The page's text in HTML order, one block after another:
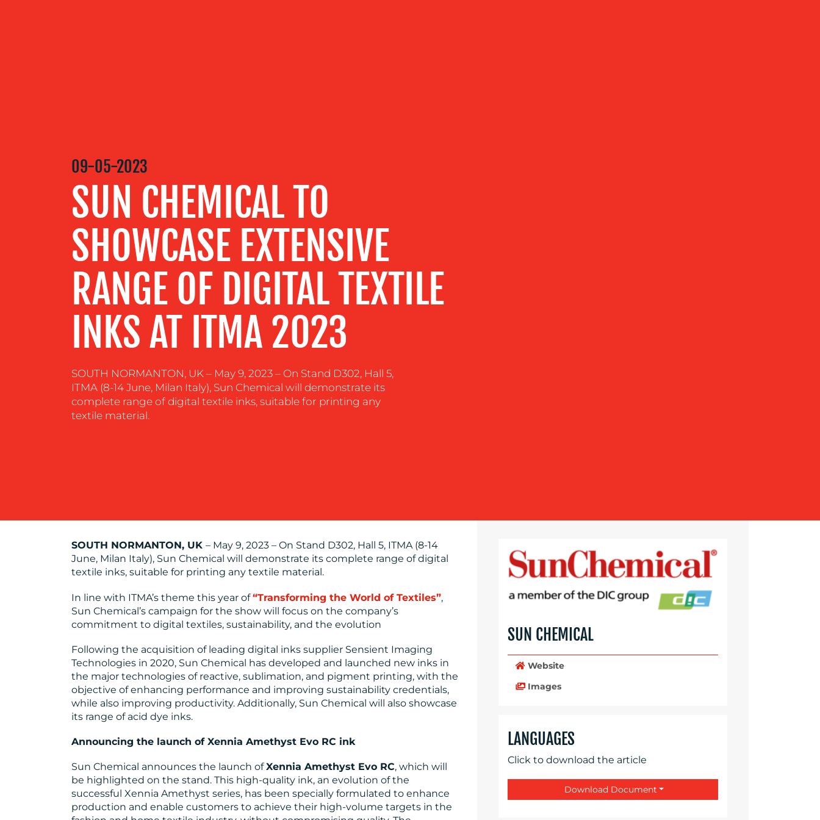
MEDIA
CENTRE
RESOURCES
09-05-2023
SUN CHEMICAL TO
SHOWCASE EXTENSIVE
RANGE OF DIGITAL TEXTILE
INKS AT ITMA 2023
SOUTH NORMANTON, UK – May 9, 2023 – On Stand D302, Hall 5,
ITMA (8-14 June, Milan Italy), Sun Chemical will demonstrate its
complete range of digital textile inks, suitable for printing any
textile material.
SOUTH NORMANTON, UK – May 9, 2023 – On Stand D302, Hall 5, ITMA (8-14
June, Milan Italy), Sun Chemical will demonstrate its complete range of digital
textile inks, suitable for printing any textile material.
In line with ITMA’s theme this year of“Transforming the World of Textiles”,
Sun Chemical’s campaign for the show will focus on the company’s
commitment to digital textiles, sustainability, and the evolution
Following the acquisition of leading digital inks supplier Sensient Imaging
Technologies in 2020, Sun Chemical has developed and launched new inks in
the major technologies of reactive, sublimation, and pigment printing, with the
objective of enhancing performance and improving sustainability credentials,
while also improving productivity. Additionally, Sun Chemical will also showcase
its range of acid dye inks.
Announcing the launch of Xennia Amethyst Evo RC ink
Sun Chemical announces the launch ofXennia Amethyst Evo RC, which will
be highlighted on the stand. This high-quality ink, an evolution of the
successful Xennia Amethyst series, has been specially formulated to enhance
production and enable customers to achieve their high-volume targets in the
SUN CHEMICAL
Website
Images
LANGUAGES
Click to download the article
Download Document